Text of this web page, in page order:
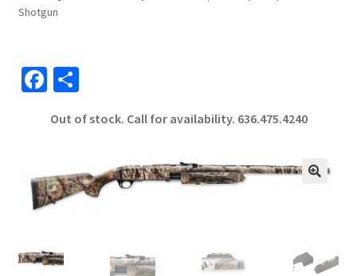
Shotgun
Fa
b
o
k
S
ar
Out of stock. Call for availability. 636.475.4240